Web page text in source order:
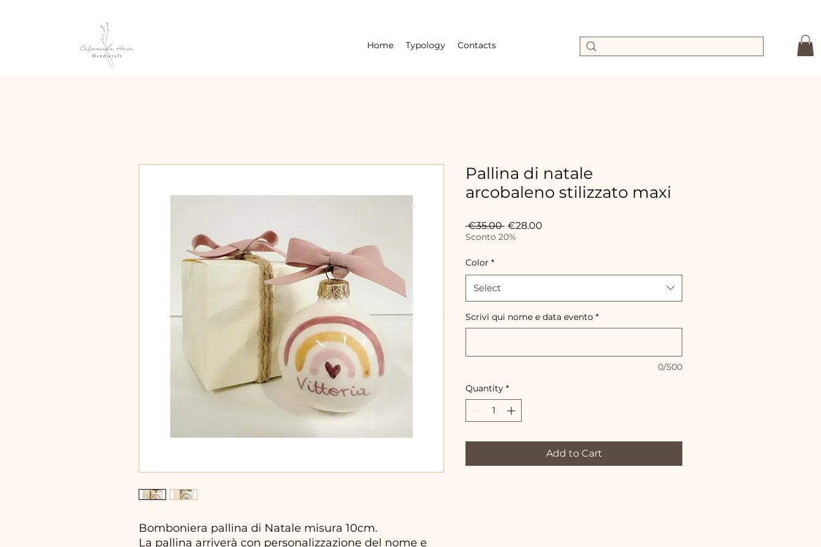
Home Typology Contacts
Bomboniera pallina di Natale misura 10cm.
La pallina arriverà con personalizzazione del nome e
Pallina di natale
arcobaleno stilizzato maxi
€35.00 Regular
Price
€28.00
Sconto 20%
Color *
Select
Scrivi qui nome e data evento *
0/500
Quantity *
Add to Cart